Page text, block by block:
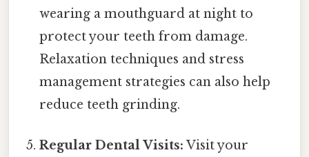
wearing a mouthguard at night to
protect your teeth from damage.
Relaxation techniques and stress
management strategies can also help
reduce teeth grinding.
Regular Dental Visits: Visit your